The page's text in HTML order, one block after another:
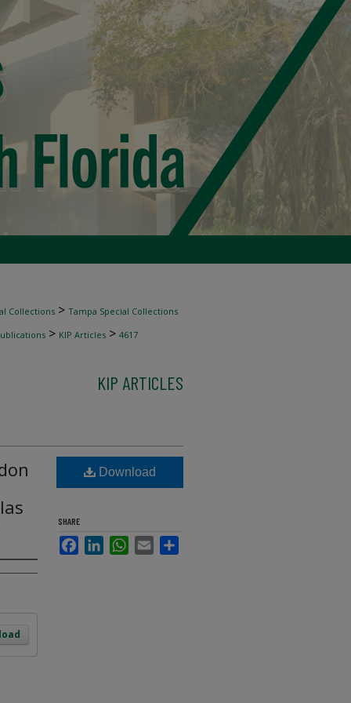
Collections > Tampa Special Collections
> KIP Articles > 4617
KIP ARTICLES
Download
SHARE
FacebookLinkedInWhatsApp
Email